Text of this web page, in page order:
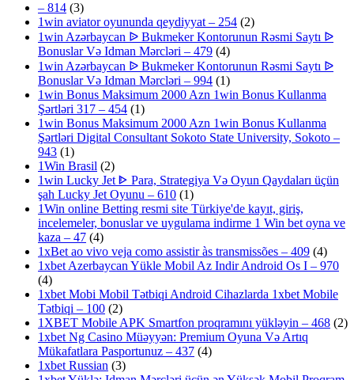
– 814 (3)
1win aviator oyununda qeydiyyat – 254 (2)
1win Azərbaycan ᐉ Bukmeker Kontorunun Rəsmi Saytı ᐉ
Bonuslar Və Idman Mərcləri – 479 (4)
1win Azərbaycan ᐉ Bukmeker Kontorunun Rəsmi Saytı ᐉ
Bonuslar Və Idman Mərcləri – 994 (1)
1win Bonus Maksimum 2000 Azn 1win Bonus Kullanma
Şərtləri 317 – 454 (1)
1win Bonus Maksimum 2000 Azn 1win Bonus Kullanma
Şərtləri Digital Consultant Sokoto State University, Sokoto –
943 (1)
1Win Brasil (2)
1win Lucky Jet ᐈ Para, Strategiya Və Oyun Qaydaları üçün
şah Lucky Jet Oyunu – 610 (1)
1Win online Betting resmi site Türkiye'de kayıt, giriş,
incelemeler, bonuslar ve uygulama indirme 1 Win bet oyna ve
kaza – 47 (4)
1xBet ao vivo veja como assistir às transmissões – 409 (4)
1xbet Azerbaycan Yükle Mobil Az Indir Android Os I – 970
(4)
1xbet Mobi Mobil Tətbiqi Android Cihazlarda 1xbet Mobile
Tətbiqi – 100 (2)
1XBET Mobile APK Smartfon proqramını yükləyin – 468 (2)
1xbet Ng Casino Müəyyən: Premium Oyuna Və Artıq
Mükafatlara Pasportunuz – 437 (4)
1xbet Russian (3)